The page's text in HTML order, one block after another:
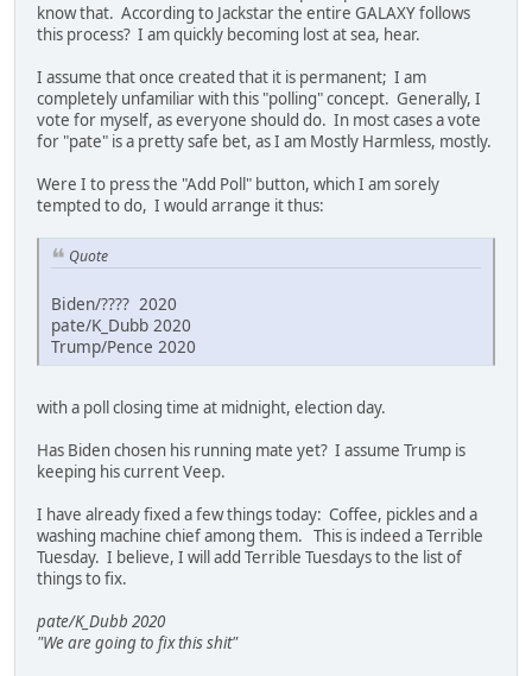
know that. According to Jackstar the entire GALAXY follows
this process? I am quickly becoming lost at sea, hear.
I assume that once created that it is permanent; I am
completely unfamiliar with this "polling" concept. Generally, I
vote for myself, as everyone should do. In most cases a vote
for "pate" is a pretty safe bet, as I am Mostly Harmless, mostly.
Were I to press the "Add Poll" button, which I am sorely
tempted to do, I would arrange it thus:
Quote
Biden/???? 2020
pate/K_Dubb 2020
Trump/Pence 2020
with a poll closing time at midnight, election day.
Has Biden chosen his running mate yet? I assume Trump is
keeping his current Veep.
I have already fixed a few things today: Coffee, pickles and a
washing machine chief among them. This is indeed a Terrible
Tuesday. I believe, I will add Terrible Tuesdays to the list of
things to fix.
pate/K_Dubb 2020
"We are going to fix this shit"